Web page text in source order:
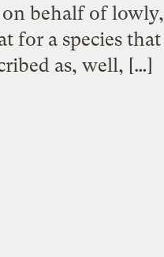
on behalf of lowly,
for a species that
as, well, […]